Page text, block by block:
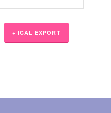
+ ICAL EXPORT